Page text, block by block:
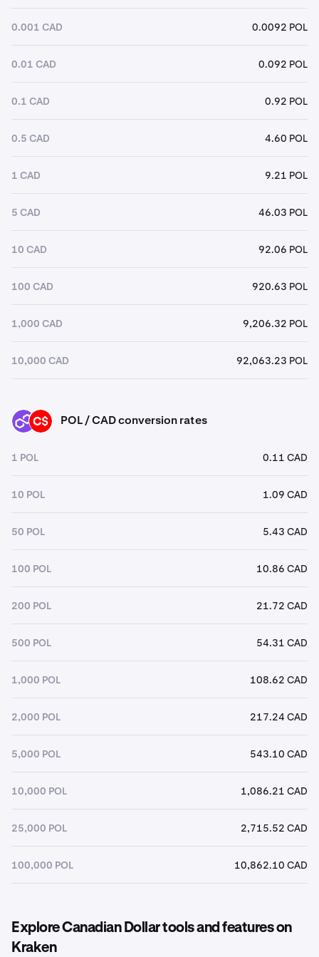
0.001 CAD 0.0092 POL
0.01 CAD 0.092 POL
0.1 CAD 0.92 POL
0.5 CAD 4.60 POL
1 CAD 9.21 POL
5 CAD 46.03 POL
10 CAD 92.06 POL
100 CAD 920.63 POL
1,000 CAD 9,206.32 POL
10,000 CAD 92,063.23 POL
POL CAD POL / CAD conversion rates
1 POL 0.11 CAD
10 POL 1.09 CAD
50 POL 5.43 CAD
100 POL 10.86 CAD
200 POL 21.72 CAD
500 POL 54.31 CAD
1,000 POL 108.62 CAD
2,000 POL 217.24 CAD
5,000 POL 543.10 CAD
10,000 POL 1,086.21 CAD
25,000 POL 2,715.52 CAD
100,000 POL 10,862.10 CAD
Explore Canadian Dollar tools and features on
Kraken